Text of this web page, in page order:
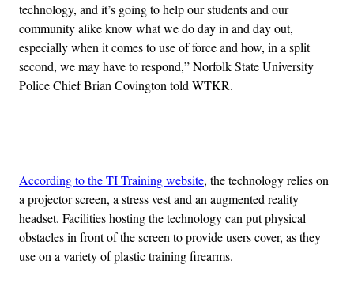
technology, and it’s going to help our students and our
community alike know what we do day in and day out,
especially when it comes to use of force and how, in a split
second, we may have to respond,” Norfolk State University
Police Chief Brian Covington told WTKR.
According to the TI Training website, the technology relies on
a projector screen, a stress vest and an augmented reality
headset. Facilities hosting the technology can put physical
obstacles in front of the screen to provide users cover, as they
use on a variety of plastic training firearms.